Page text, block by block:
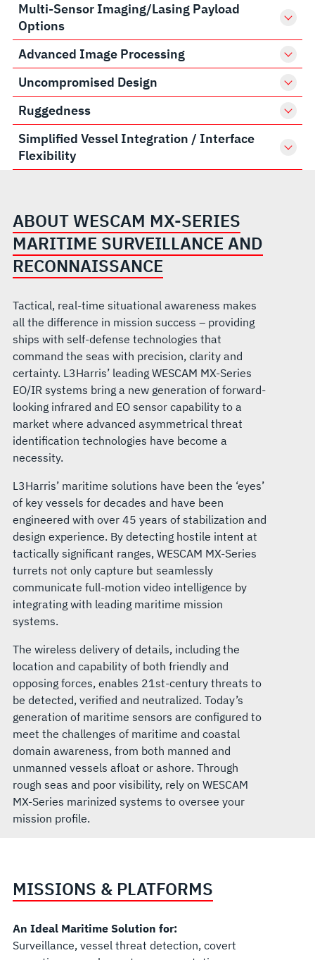
Multi-Sensor Imaging/Lasing Payload
Options
Advanced Image Processing
Uncompromised Design
Ruggedness
Simplified Vessel Integration / Interface
Flexibility
ABOUT WESCAM MX-SERIES
MARITIME SURVEILLANCE AND
RECONNAISSANCE
Tactical, real-time situational awareness makes
all the difference in mission success – providing
ships with self-defense technologies that
command the seas with precision, clarity and
certainty. L3Harris’ leading WESCAM MX-Series
EO/IR systems bring a new generation of forward-
looking infrared and EO sensor capability to a
market where advanced asymmetrical threat
identification technologies have become a
necessity.
L3Harris’ maritime solutions have been the ‘eyes’
of key vessels for decades and have been
engineered with over 45 years of stabilization and
design experience. By detecting hostile intent at
tactically significant ranges, WESCAM MX-Series
turrets not only capture but seamlessly
communicate full-motion video intelligence by
integrating with leading maritime mission
systems.
The wireless delivery of details, including the
location and capability of both friendly and
opposing forces, enables 21st-century threats to
be detected, verified and neutralized. Today’s
generation of maritime sensors are configured to
meet the challenges of maritime and coastal
domain awareness, from both manned and
unmanned vessels afloat or ashore. Through
rough seas and poor visibility, rely on WESCAM
MX-Series marinized systems to oversee your
mission profile.
MISSIONS & PLATFORMS
An Ideal Maritime Solution for:
Surveillance, vessel threat detection, covert